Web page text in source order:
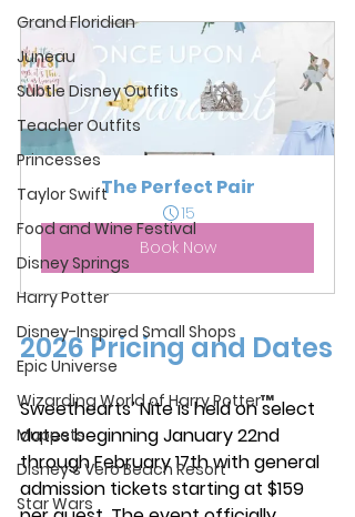
Grand Floridian
Juneau
Subtle Disney Outfits
Teacher Outfits
Princesses
Taylor Swift
Food and Wine Festival
Disney Springs
Harry Potter
Disney-Inspired Small Shops
Epic Universe
Wizarding World of Harry Potter™
Muppets
Disney's Vero Beach Resort
Star Wars
The Perfect Pair
15
Book Now
2026 Pricing and Dates
Sweethearts’ Nite is held on select
dates beginning January 22nd
through February 17th with general
admission tickets starting at $159